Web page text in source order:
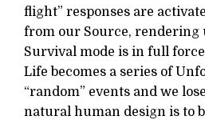
flight” responses are
from our Source, rendering
Survival mode is in full
Life becomes a series of
“random” events and we
natural human design is to